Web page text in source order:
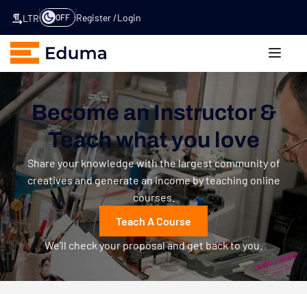
LTR OFF Register Login
Become an Instructor &
Teach what you love
Share your knowledge with the largest community of
creatives and generate an income by teaching online
courses.
Teach A Course
We’ll check your proposal and get back to you.